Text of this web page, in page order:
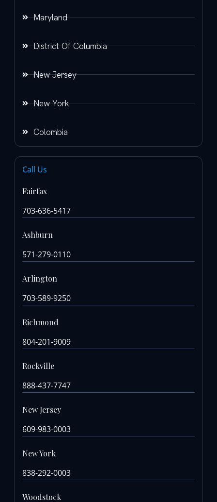
Maryland
District Of Columbia
New Jersey
New York
Colombia
Call Us
Fairfax
703-636-5417
Ashburn
571-279-0110
Arlington
703-589-9250
Richmond
804-201-9009
Rockville
888-437-7747
New Jersey
609-983-0003
New York
838-292-0003
Woodstock